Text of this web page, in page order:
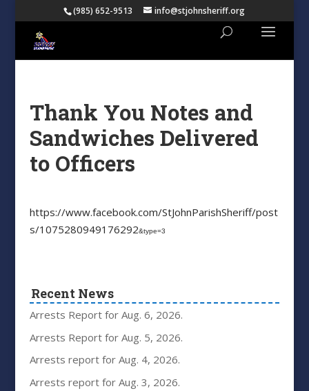
(985) 652-9513 info@stjohnsheriff.org
Thank You Notes and
Sandwiches Delivered
to Officers
https://www.facebook.com/StJohnParishSheriff/post
s/1075280949176292&type=3
Recent News
Arrests Report for Aug. 6, 2026.
Arrests Report for Aug. 5, 2026.
Arrests report for Aug. 4, 2026.
Arrests report for Aug. 3, 2026.